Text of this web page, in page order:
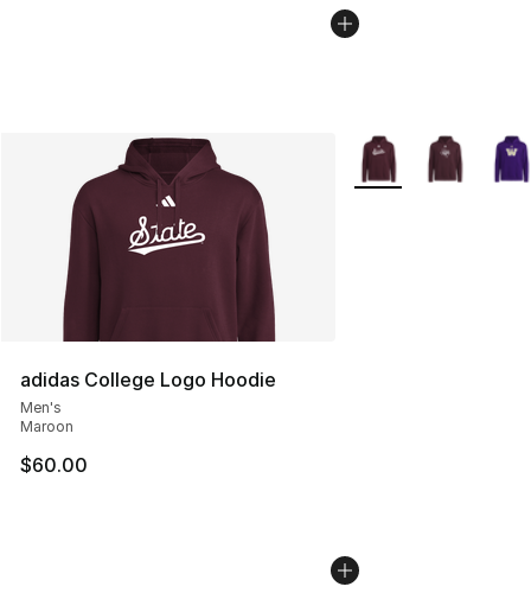
adidas College Logo Hoodie
Men's
Maroon
$60.00
More Colors